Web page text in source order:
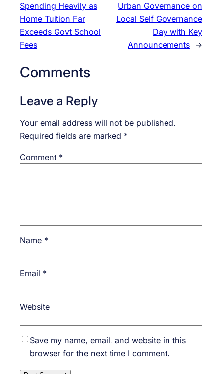
Spending Heavily as
Home Tuition Far
Exceeds Govt School
Fees
Urban Governance on
Local Self Governance
Day with Key
Announcements →
Comments
Leave a Reply
Your email address will not be published.
Required fields are marked *
Comment *
Name *
Email *
Website
Save my name, email, and website in this
browser for the next time I comment.